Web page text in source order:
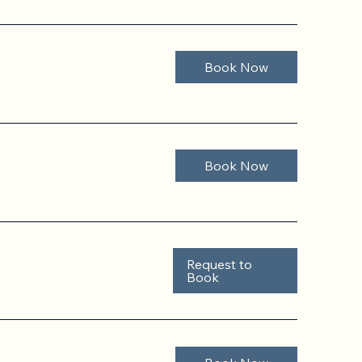
Book Now
Book Now
Request to
Book